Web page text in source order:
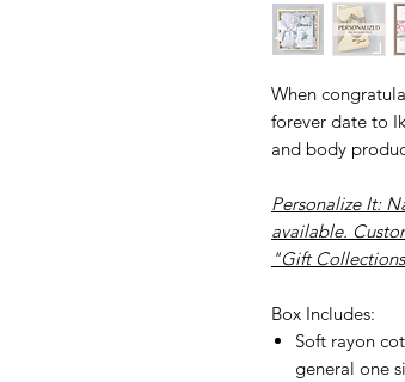
When
forever date to
and body
Personalize It:
available.
"Gift
Box Includes:
Soft rayon
general one